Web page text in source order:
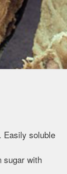
Easily soluble
sugar with